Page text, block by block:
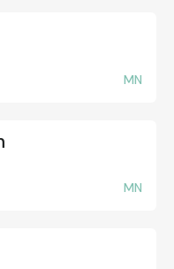
MN
MN